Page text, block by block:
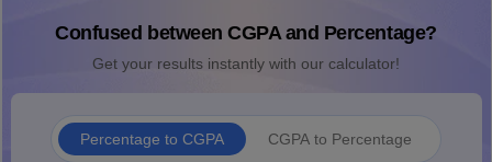
Confused between CGPA and Percentage?
Get your results instantly with our calculator!
Percentage to CGPA CGPA to Percentage